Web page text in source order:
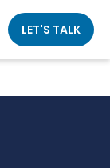
LET'S TALK